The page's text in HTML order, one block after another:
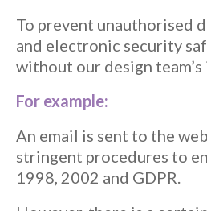
To prevent unauthorised
and electronic security
without our design team’s
For example:
An email is sent to the
stringent procedures to
1998, 2002 and GDPR.